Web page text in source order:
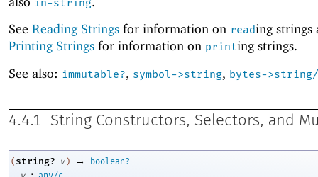
in-string
See Reading Strings for information on reading strings
Printing Strings for information on printing strings.
See also: immutable?, symbol->string, bytes-
4.4.1 String Constructors, Selectors, and
( string? v ) →
boolean?